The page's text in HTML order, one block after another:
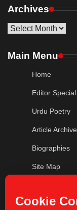
Archives
Archives
Main Menu
Home
Editor Special
Urdu Poetry
Article Archive
Biographies
Site Map
Contact Us